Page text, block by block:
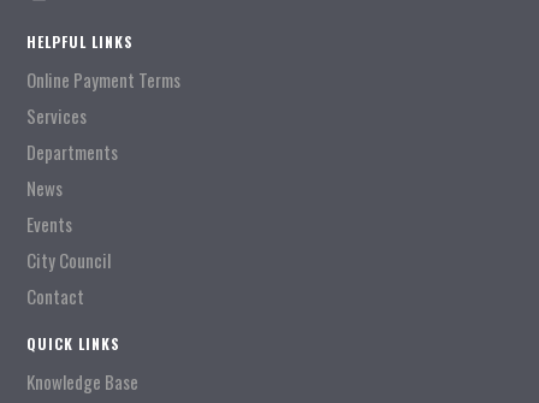
HELPFUL LINKS
Online Payment Terms
Services
Departments
News
Events
City Council
Contact
QUICK LINKS
Knowledge Base